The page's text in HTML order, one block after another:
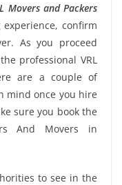
Movers and Packers
confirm
As you proceed
professional VRL
are a couple of
mind once you hire
sure you book the
And Movers in
to see in the